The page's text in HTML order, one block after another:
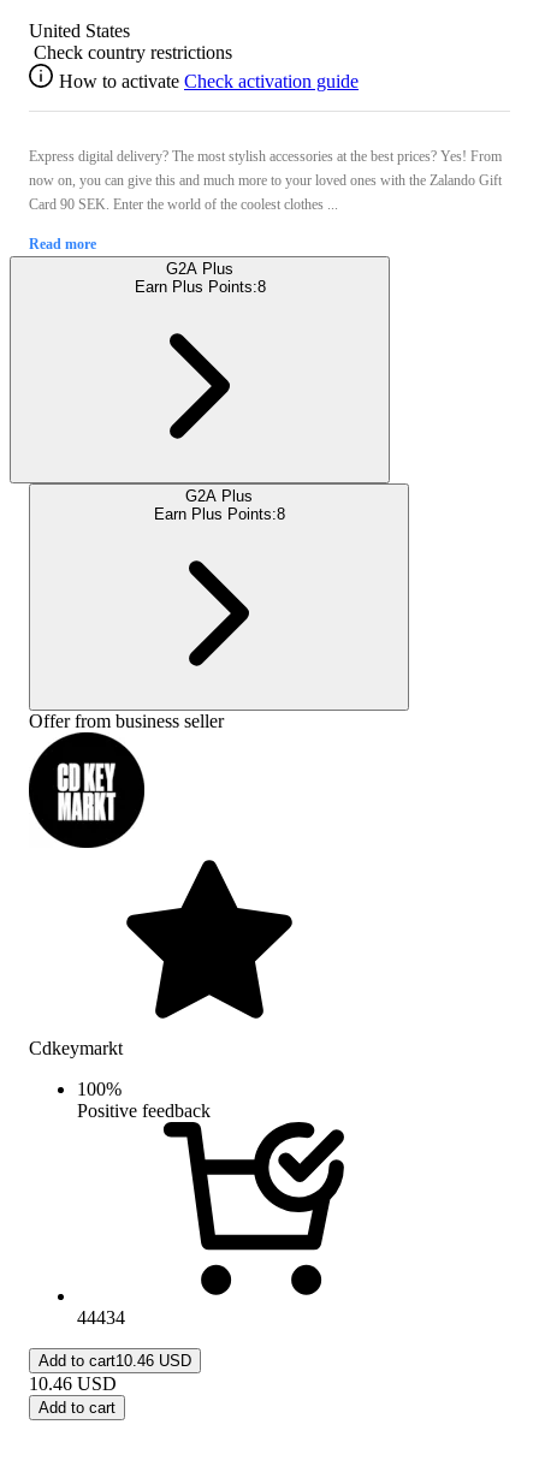
United States
Check country restrictions
How to activate Check activation guide
Express digital delivery? The most stylish accessories at the best prices? Yes! From
now on, you can give this and much more to your loved ones with the Zalando Gift
Card 90 SEK. Enter the world of the coolest clothes ...
Read more
G2A Plus
Earn Plus Points:8
G2A Plus
Earn Plus Points:8
Offer from business seller
Cdkeymarkt
100%
Positive feedback
44434
Add to cart10.46 USD
10.46 USD
Add to cart